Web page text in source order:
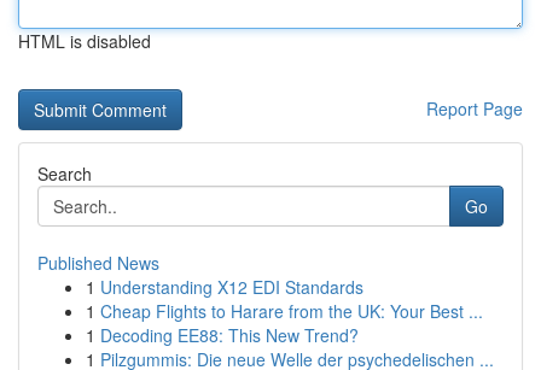
HTML is disabled
Report Page
Search
Go
Published News
1 Understanding X12 EDI Standards
1 Cheap Flights to Harare from the UK: Your Best ...
1 Decoding EE88: This New Trend?
1 Pilzgummis: Die neue Welle der psychedelischen ...